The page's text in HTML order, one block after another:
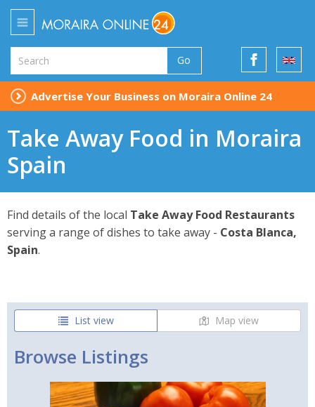
Go
Advertise Your Business on Moraira Online 24
Take Away Food in Moraira
Spain
Find details of the local Take Away Food Restaurants
serving a range of dishes to take away - Costa Blanca,
Spain.
List view Map view
Browse Listings